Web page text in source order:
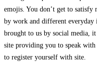
emojis. You don’t get to
by work and different everyday
brought to us by social media,
site providing you to speak with
to register yourself with site.